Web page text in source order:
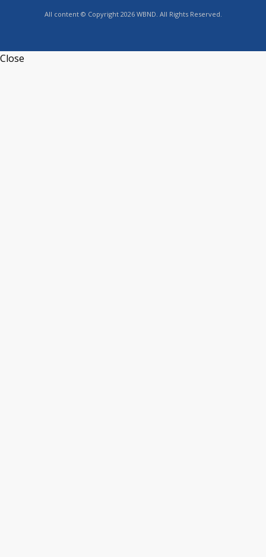
All content © Copyright 2026 WBND. All Rights Reserved.
Close